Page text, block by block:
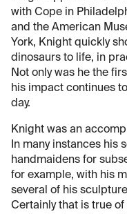
with Cope in
and the American
York, Knight quickly
dinosaurs to life, in
Not only was he the
his impact continues
day.
Knight was an
In many instances his
handmaidens for
for example, with his
several of his
Certainly that is true of